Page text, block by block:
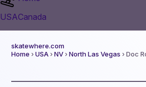
USACanada
skatewhere.com
Home ›USA›NV›North Las Vegas › Doc